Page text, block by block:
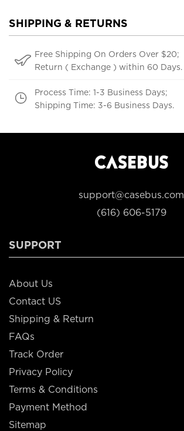
SHIPPING & RETURNS
Free Shipping On Orders Over $20;
Return ( Exchange ) within 60 Days.
Process Time: 1-3 Business Days;
Shipping Time: 3-6 Business Days.
support@casebus.com
(616) 606-5179
SUPPORT
About Us
Contact US
Shipping & Return
FAQs
Track Order
Privacy Policy
Terms & Conditions
Payment Method
Sitemap